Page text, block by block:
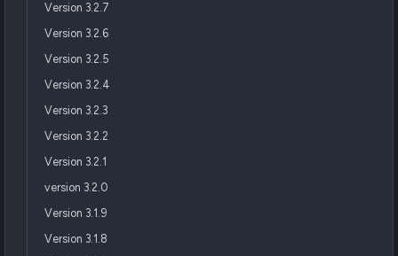
Version 3.2.7
Version 3.2.6
Version 3.2.5
Version 3.2.4
Version 3.2.3
Version 3.2.2
Version 3.2.1
version 3.2.0
Version 3.1.9
Version 3.1.8